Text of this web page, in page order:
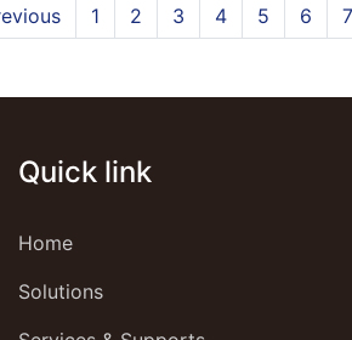
1 2 3 4 5 6 7
Quick link
Home
Solutions